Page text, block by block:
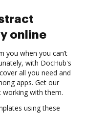
online
you when you can’t
with DocHub's
all you need and
apps. Get our
with them.
using these